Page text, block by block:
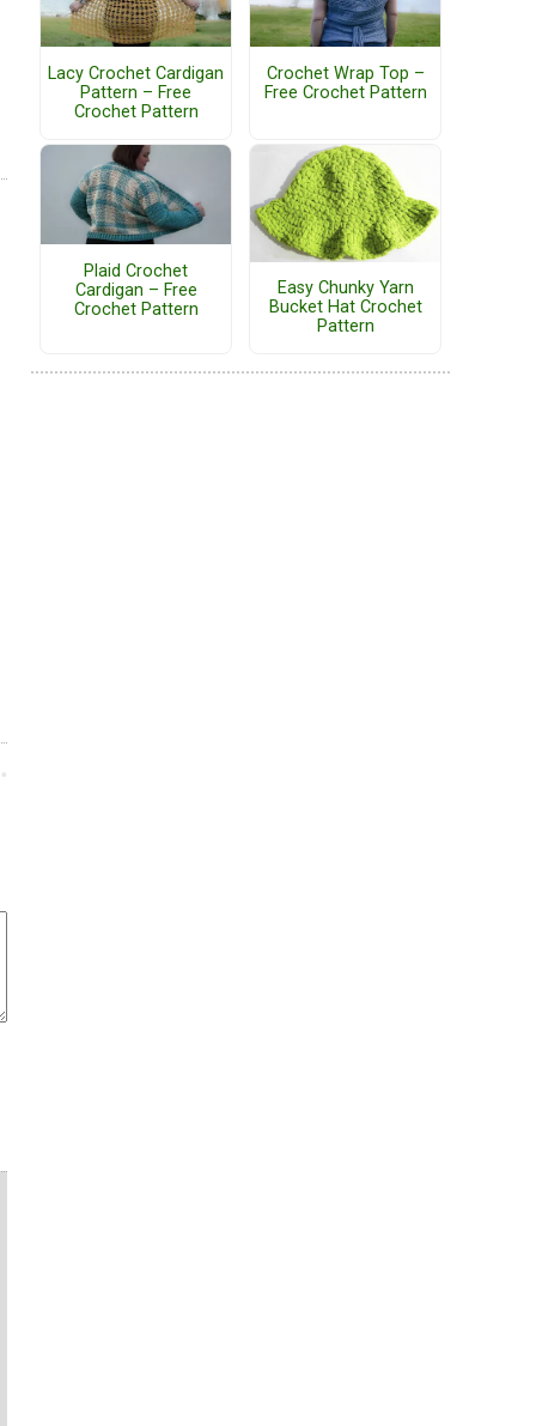
Lacy Crochet Cardigan
Pattern – Free
Crochet Pattern
Crochet Wrap Top –
Free Crochet Pattern
Plaid Crochet
Cardigan – Free
Crochet Pattern
Easy Chunky Yarn
Bucket Hat Crochet
Pattern